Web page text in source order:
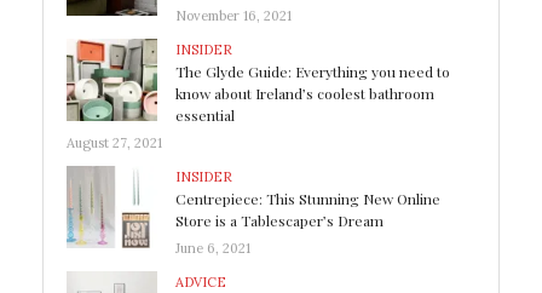
November 16, 2021
INSIDER
The Glyde Guide: Everything you need to
know about Ireland’s coolest bathroom
essential
August 27, 2021
INSIDER
Centrepiece: This Stunning New Online
Store is a Tablescaper’s Dream
June 6, 2021
ADVICE